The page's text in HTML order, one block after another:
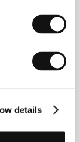
details
0 min